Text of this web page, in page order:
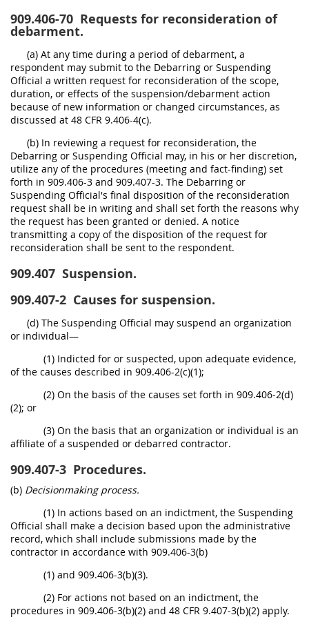
909.406-70 Requests for reconsideration of
debarment.
(a) At any time during a period of debarment, a
respondent may submit to the Debarring or Suspending
Official a written request for reconsideration of the scope,
duration, or effects of the suspension/debarment action
because of new information or changed circumstances, as
discussed at 48 CFR 9.406-4(c).
(b) In reviewing a request for reconsideration, the
Debarring or Suspending Official may, in his or her discretion,
utilize any of the procedures (meeting and fact-finding) set
forth in 909.406-3 and 909.407-3. The Debarring or
Suspending Official's final disposition of the reconsideration
request shall be in writing and shall set forth the reasons why
the request has been granted or denied. A notice
transmitting a copy of the disposition of the request for
reconsideration shall be sent to the respondent.
909.407 Suspension.
909.407-2 Causes for suspension.
(d) The Suspending Official may suspend an organization
or individual—
(1) Indicted for or suspected, upon adequate evidence,
of the causes described in 909.406-2(c)(1);
(2) On the basis of the causes set forth in 909.406-2(d)
(2); or
(3) On the basis that an organization or individual is an
affiliate of a suspended or debarred contractor.
909.407-3 Procedures.
(b) Decisionmaking process.
(1) In actions based on an indictment, the Suspending
Official shall make a decision based upon the administrative
record, which shall include submissions made by the
contractor in accordance with 909.406-3(b)
(1) and 909.406-3(b)(3).
(2) For actions not based on an indictment, the
procedures in 909.406-3(b)(2) and 48 CFR 9.407-3(b)(2) apply.